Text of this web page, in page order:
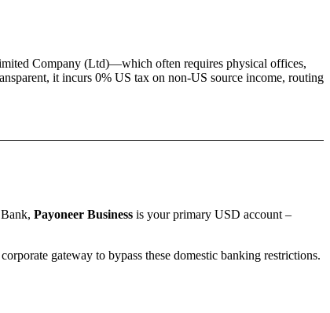
Company (Ltd)—which often requires physical offices,
it incurs 0% US tax on non-US source income, routing
Payoneer Business is your primary USD account –
gateway to bypass these domestic banking restrictions.